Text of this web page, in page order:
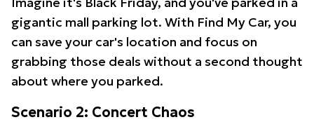
gigantic mall parking lot. With Find My Car, you
can save your car's location and focus on
grabbing those deals without a second thought
about where you parked.
Scenario 2: Concert Chaos